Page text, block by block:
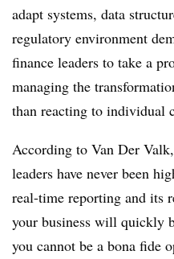
adapt systems, data
regulatory environment
finance leaders to take a
managing the
than reacting to individual
According to Van Der
leaders have never been
real-time reporting and its
your business will quickly
you cannot be a bona fide